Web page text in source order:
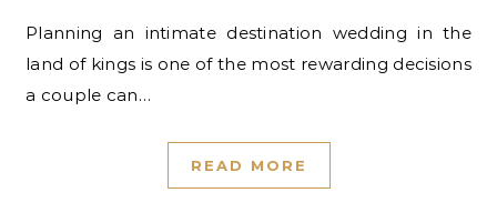
Planning an intimate destination wedding in the
land of kings is one of the most rewarding decisions
a couple can…
READ MORE